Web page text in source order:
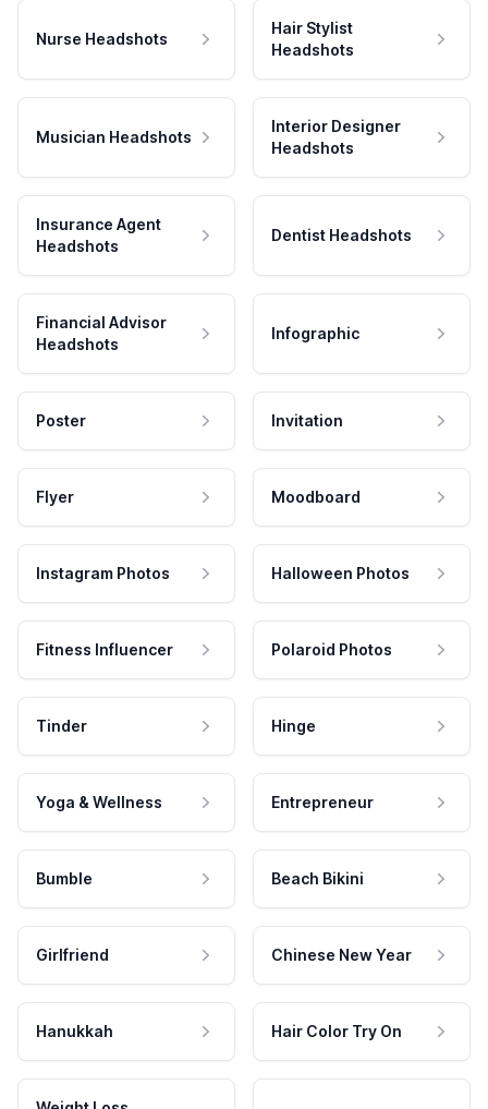
Nurse Headshots
Hair Stylist
Headshots
Musician Headshots
Interior Designer
Headshots
Insurance Agent
Headshots
Dentist Headshots
Financial Advisor
Headshots
Infographic
Poster Invitation
Flyer Moodboard
Instagram Photos Halloween Photos
Fitness Influencer Polaroid Photos
Tinder Hinge
Yoga & Wellness Entrepreneur
Bumble Beach Bikini
Girlfriend Chinese New Year
Hanukkah Hair Color Try On